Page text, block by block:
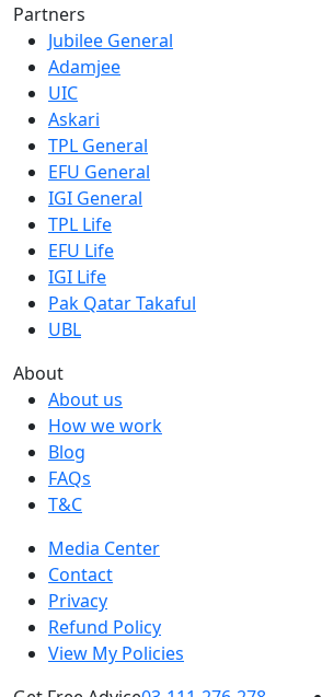
Partners
Jubilee General
Adamjee
UIC
Askari
TPL General
EFU General
IGI General
TPL Life
EFU Life
IGI Life
Pak Qatar Takaful
UBL
About
About us
How we work
Blog
FAQs
T&C
Media Center
Contact
Privacy
Refund Policy
View My Policies